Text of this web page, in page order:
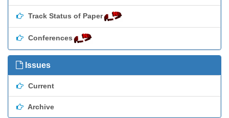
Track Status of Paper
Conferences
Issues
Current
Archive